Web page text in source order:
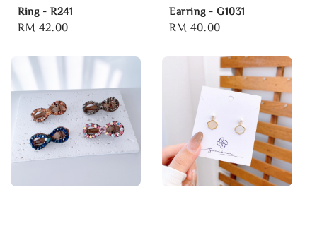
Ring - R241
Regular
RM 42.00
Earring - G1031
Regular
RM 40.00